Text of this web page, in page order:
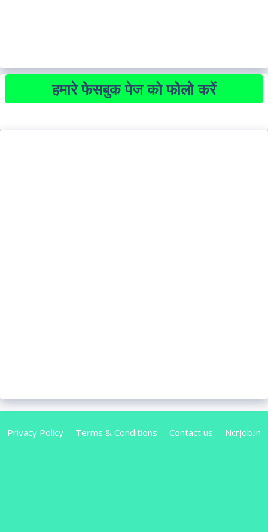
हमारे फेसबुक पेज को फोलो करें
Privacy Policy Terms & Conditions Contact us Ncrjob.in